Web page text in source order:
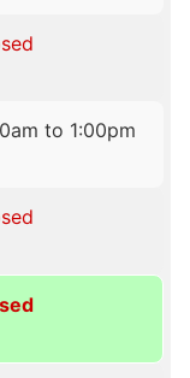
to 1:00pm